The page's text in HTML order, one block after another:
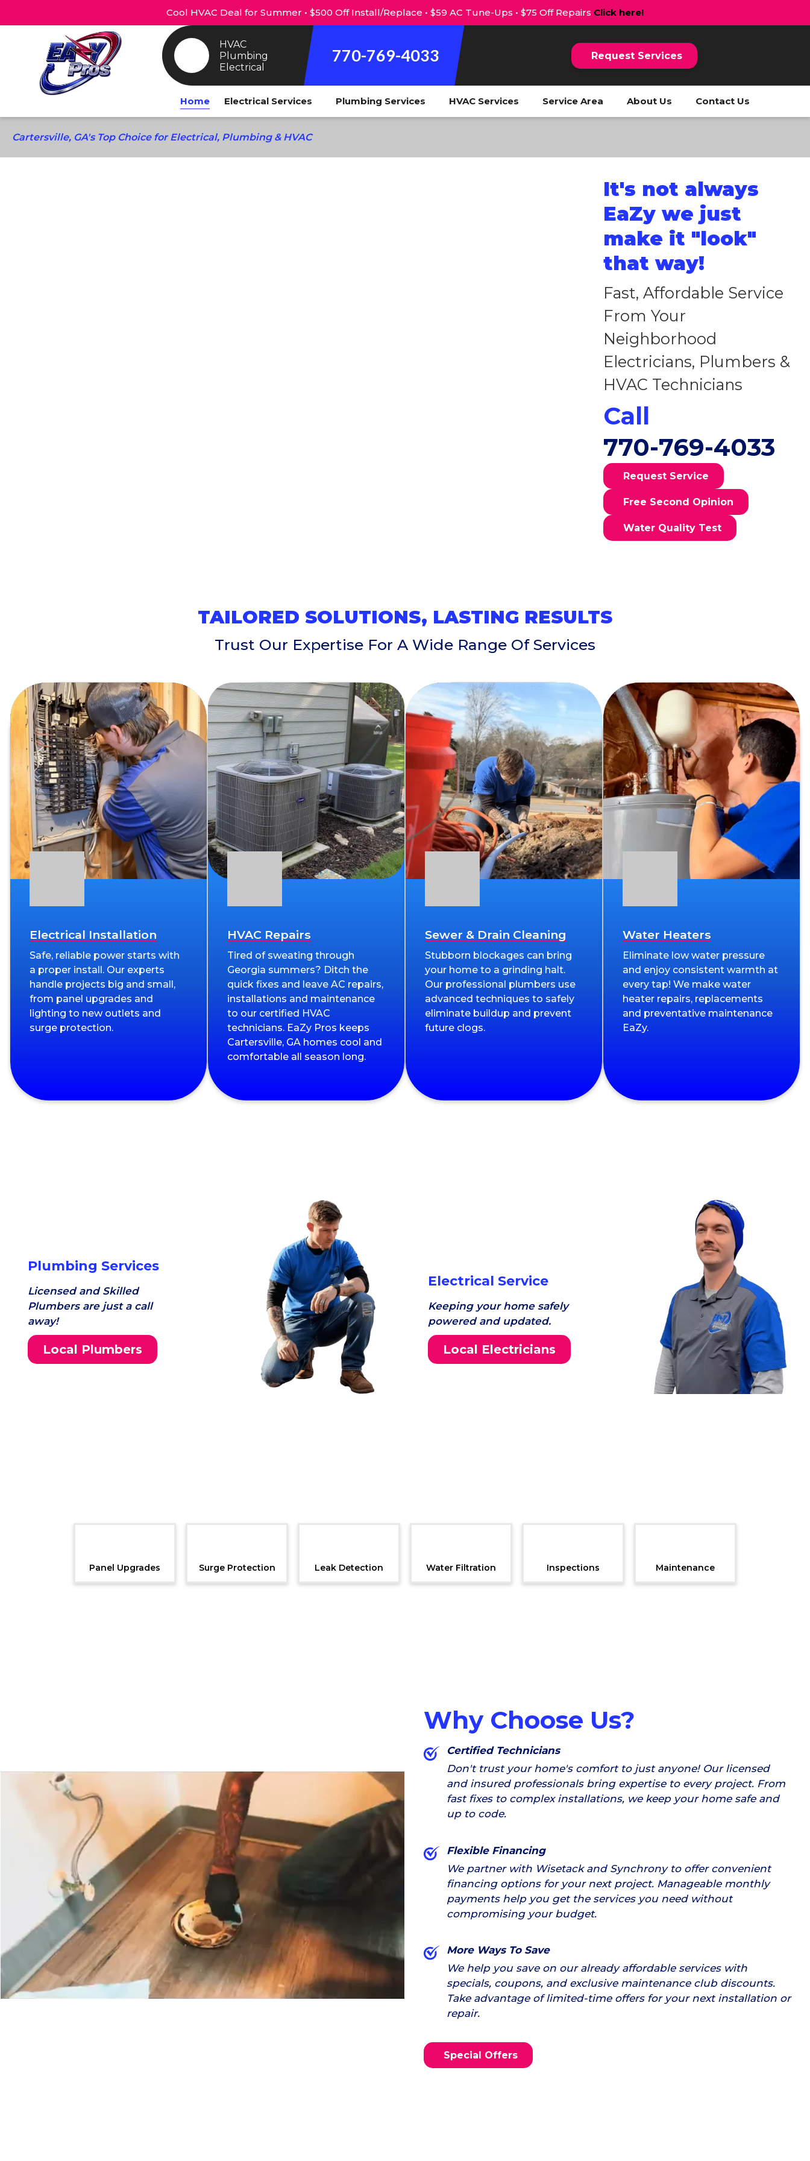
Cool HVAC Deal for Summer • $500 Off Install/Replace • $59 AC Tune-Ups • $75 Off Repairs Click here!
HVAC
Plumbing
Electrical
770-769-4033 Request Services
Home Electrical Services Plumbing Services HVAC Services Service Area About Us Contact Us
Cartersville, GA's Top Choice for Electrical, Plumbing & HVAC
It's not always
EaZy we just
make it "look"
that way!
Fast, Affordable Service
From Your
Neighborhood
Electricians, Plumbers &
HVAC Technicians
Call
770-769-4033
Request Service
Free Second Opinion
Water Quality Test
TAILORED SOLUTIONS, LASTING RESULTS
Trust Our Expertise For A Wide Range Of Services
Electrical Installation
Safe, reliable power starts with
a proper install. Our experts
handle projects big and small,
from panel upgrades and
lighting to new outlets and
surge protection.
HVAC Repairs
Tired of sweating through
Georgia summers? Ditch the
quick fixes and leave AC repairs,
installations and maintenance
to our certified HVAC
technicians. EaZy Pros keeps
Cartersville, GA homes cool and
comfortable all season long.
Sewer & Drain Cleaning
Stubborn blockages can bring
your home to a grinding halt.
Our professional plumbers use
advanced techniques to safely
eliminate buildup and prevent
future clogs.
Water Heaters
Eliminate low water pressure
and enjoy consistent warmth at
every tap! We make water
heater repairs, replacements
and preventative maintenance
EaZy.
Plumbing Services
Licensed and Skilled
Plumbers are just a call
away!
Local Plumbers
Electrical Service
Keeping your home safely
powered and updated.
Local Electricians
Panel Upgrades Surge Protection Leak Detection Water Filtration Inspections Maintenance
Why Choose Us?
Certified Technicians
Don't trust your home's comfort to just anyone! Our licensed
and insured professionals bring expertise to every project. From
fast fixes to complex installations, we keep your home safe and
up to code.
Flexible Financing
We partner with Wisetack and Synchrony to offer convenient
financing options for your next project. Manageable monthly
payments help you get the services you need without
compromising your budget.
More Ways To Save
We help you save on our already affordable services with
specials, coupons, and exclusive maintenance club discounts.
Take advantage of limited-time offers for your next installation or
repair.
Special Offers